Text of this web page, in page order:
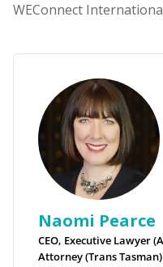
WEConnect
Naomi Pearce
CEO, Executive Lawyer
Attorney (Trans Tasman)